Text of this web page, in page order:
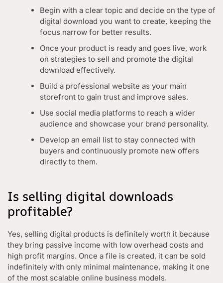
Begin with a clear topic and decide on the type of
digital download you want to create, keeping the
focus narrow for better results.
Once your product is ready and goes live, work
on strategies to sell and promote the digital
download effectively.
Build a professional website as your main
storefront to gain trust and improve sales.
Use social media platforms to reach a wider
audience and showcase your brand personality.
Develop an email list to stay connected with
buyers and continuously promote new offers
directly to them.
Is selling digital downloads
profitable?
Yes, selling digital products is definitely worth it because
they bring passive income with low overhead costs and
high profit margins. Once a file is created, it can be sold
indefinitely with only minimal maintenance, making it one
of the most scalable online business models.